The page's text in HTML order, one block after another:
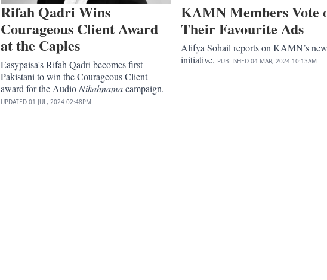
Rifah Qadri Wins
Courageous Client Award
at the Caples
Easypaisa's Rifah Qadri becomes first
Pakistani to win the Courageous Client
award for the Audio Nikahnamacampaign.
UPDATED 01 JUL, 2024 02:48PM
KAMN Members Vote
Their Favourite Ads
Alifya Sohail reports on KAMN’s new
initiative. PUBLISHED 04 MAR, 2024 10:13AM